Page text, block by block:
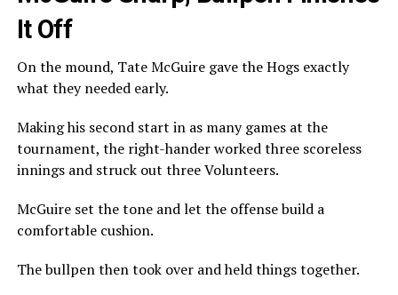
It Off
On the mound, Tate McGuire gave the Hogs exactly
what they needed early.
Making his second start in as many games at the
tournament, the right-hander worked three scoreless
innings and struck out three Volunteers.
McGuire set the tone and let the offense build a
comfortable cushion.
The bullpen then took over and held things together.